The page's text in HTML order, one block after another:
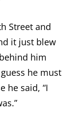
Street and
it just blew
him
he must
he said, “I